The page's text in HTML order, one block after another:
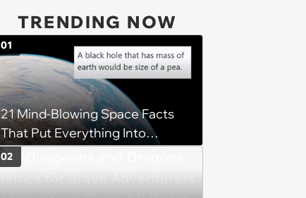
TRENDING NOW
21 Mind-Blowing Space Facts
That Put Everything Into
Perspective
01
02